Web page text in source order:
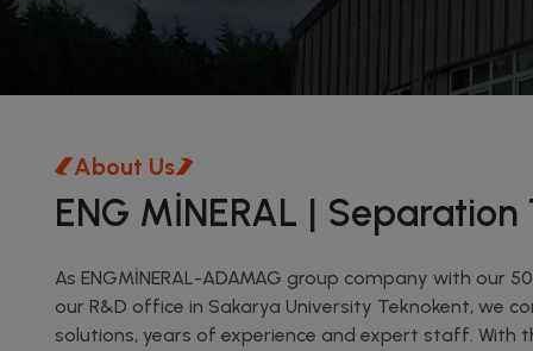
About Us
ENG MİNERAL |
As ENGMİNERAL-ADAMAG group company with our
our R&D office in Sakarya University Teknokent, we
solutions, years of experience and expert staff. With